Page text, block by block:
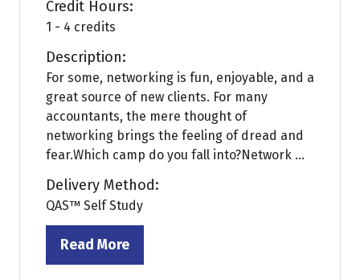
Credit Hours:
1 - 4 credits
Description:
For some, networking is fun, enjoyable, and a
great source of new clients. For many
accountants, the mere thought of
networking brings the feeling of dread and
fear.Which camp do you fall into?Network ...
Delivery Method:
QAS™ Self Study
Read More
(opens